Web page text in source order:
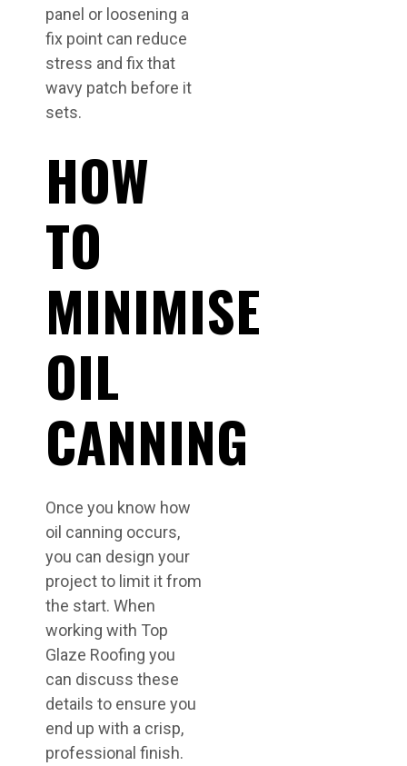
panel or loosening a
fix point can reduce
stress and fix that
wavy patch before it
sets.
HOW
TO
MINIMISE
OIL
CANNING
Once you know how
oil canning occurs,
you can design your
project to limit it from
the start. When
working with Top
Glaze Roofing you
can discuss these
details to ensure you
end up with a crisp,
professional finish.